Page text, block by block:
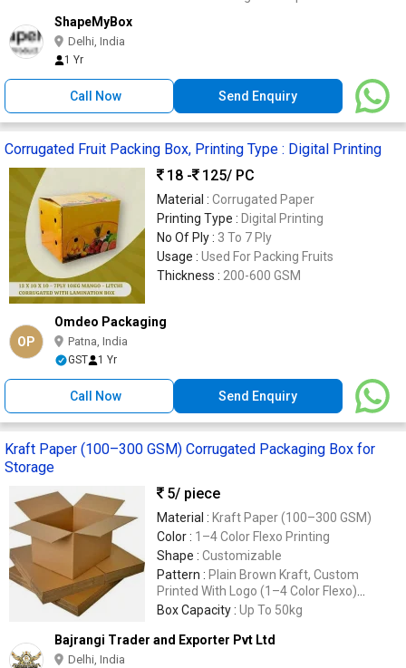
ShapeMyBox
Delhi, India
1 Yr
Call Now Send Enquiry
Corrugated Fruit Packing Box, Printing Type : Digital Printing
18 -
125/ PC
Material : Corrugated Paper
Printing Type : Digital Printing
No Of Ply : 3 To 7 Ply
Usage : Used For Packing Fruits
Thickness : 200-600 GSM
OP
Omdeo Packaging
Patna, India
GST 1 Yr
Call Now Send Enquiry
Kraft Paper (100–300 GSM) Corrugated Packaging Box for
Storage
5/ piece
Material : Kraft Paper (100–300 GSM)
Color : 1–4 Color Flexo Printing
Shape : Customizable
Pattern : Plain Brown Kraft, Custom
Printed With Logo (1–4 Color Flexo)
Customizable Pattern Available
Box Capacity : Up To 50kg
Bajrangi Trader and Exporter Pvt Ltd
Delhi, India